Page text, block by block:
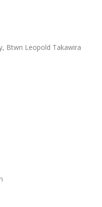
Btwn Leopold Takawira